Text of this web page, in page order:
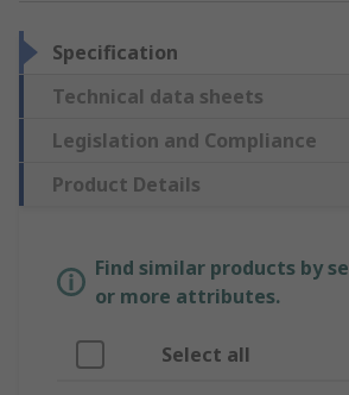
Specification
Technical data sheets
Legislation and Compliance
Product Details
Find similar products by
or more attributes.
Select all